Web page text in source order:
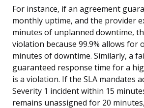
For instance, if an agreement
monthly uptime, and the provider
minutes of unplanned downtime,
violation because 99.9% allows for
minutes of downtime. Similarly, a
guaranteed response time for a
is a violation. If the SLA mandates
Severity 1 incident within 15
remains unassigned for 20